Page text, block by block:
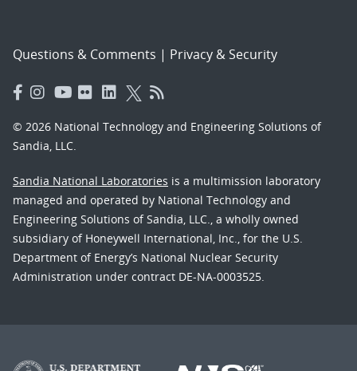
Questions & Comments | Privacy & Security
© 2026 National Technology and Engineering Solutions of
Sandia, LLC.
Sandia National Laboratories is a multimission laboratory
managed and operated by National Technology and
Engineering Solutions of Sandia, LLC., a wholly owned
subsidiary of Honeywell International, Inc., for the U.S.
Department of Energy’s National Nuclear Security
Administration under contract DE-NA-0003525.